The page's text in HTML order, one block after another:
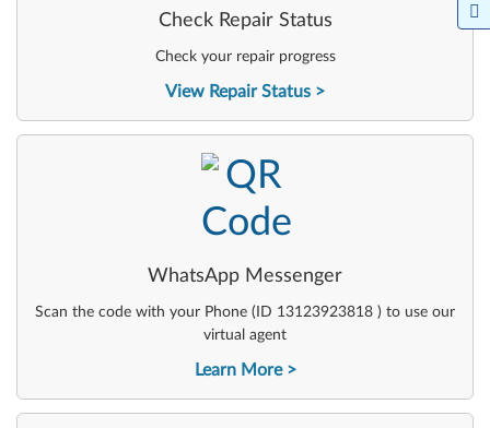
Check Repair Status
Check your repair progress
View Repair Status
WhatsApp Messenger
Scan the code with your Phone (ID 13123923818 ) to use our
virtual agent
Learn More
-